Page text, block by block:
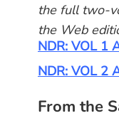
the full two-
the Web
NDR: VOL 1
NDR: VOL 2
From the